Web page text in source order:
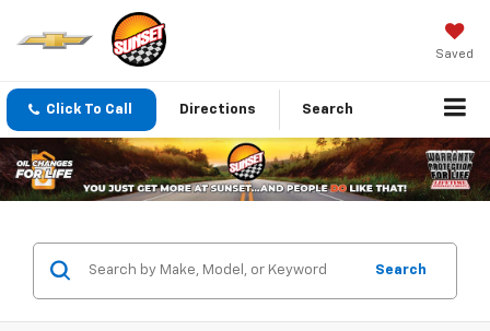
Saved
Click To Call Directions Search
Search